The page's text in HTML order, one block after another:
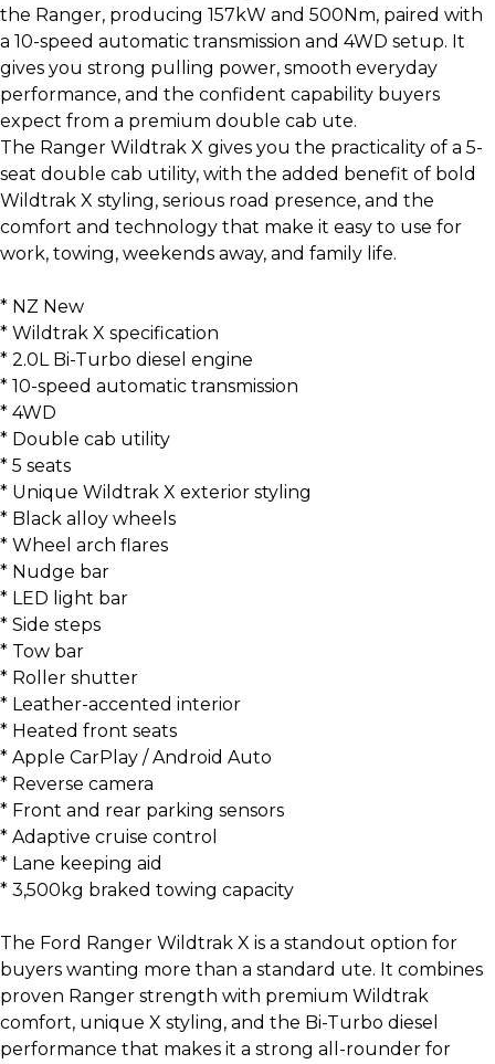
the Ranger, producing 157kW and 500Nm, paired with
a 10-speed automatic transmission and 4WD setup. It
gives you strong pulling power, smooth everyday
performance, and the confident capability buyers
expect from a premium double cab ute.
The Ranger Wildtrak X gives you the practicality of a 5-
seat double cab utility, with the added benefit of bold
Wildtrak X styling, serious road presence, and the
comfort and technology that make it easy to use for
work, towing, weekends away, and family life.
* NZ New
* Wildtrak X specification
* 2.0L Bi-Turbo diesel engine
* 10-speed automatic transmission
* 4WD
* Double cab utility
* 5 seats
* Unique Wildtrak X exterior styling
* Black alloy wheels
* Wheel arch flares
* Nudge bar
* LED light bar
* Side steps
* Tow bar
* Roller shutter
* Leather-accented interior
* Heated front seats
* Apple CarPlay / Android Auto
* Reverse camera
* Front and rear parking sensors
* Adaptive cruise control
* Lane keeping aid
* 3,500kg braked towing capacity
The Ford Ranger Wildtrak X is a standout option for
buyers wanting more than a standard ute. It combines
proven Ranger strength with premium Wildtrak
comfort, unique X styling, and the Bi-Turbo diesel
performance that makes it a strong all-rounder for